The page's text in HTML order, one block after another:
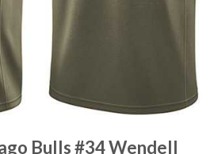
Bulls #34 Wendell